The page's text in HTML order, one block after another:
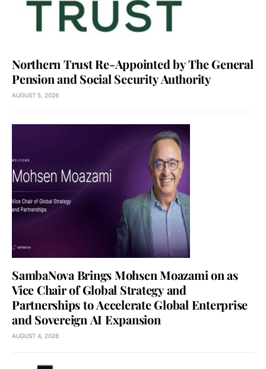
Northern Trust Re-Appointed by The General
Pension and Social Security Authority
AUGUST 5, 2026
SambaNova Brings Mohsen Moazami on as
Vice Chair of Global Strategy and
Partnerships to Accelerate Global Enterprise
and Sovereign AI Expansion
AUGUST 4, 2026